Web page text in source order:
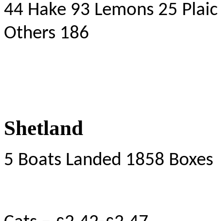
44 Hake 93 Lemons 25
Others 186
Shetland
5 Boats Landed 1858 Boxes